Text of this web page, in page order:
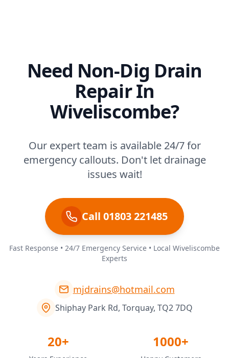
Need Non-Dig Drain
Repair In
Wiveliscombe?
Our expert team is available 24/7 for
emergency callouts. Don't let drainage
issues wait!
Call 01803 221485
Fast Response • 24/7 Emergency Service • Local Wiveliscombe
Experts
mjdrains@hotmail.com
Shiphay Park Rd, Torquay, TQ2 7DQ
20+ 1000+